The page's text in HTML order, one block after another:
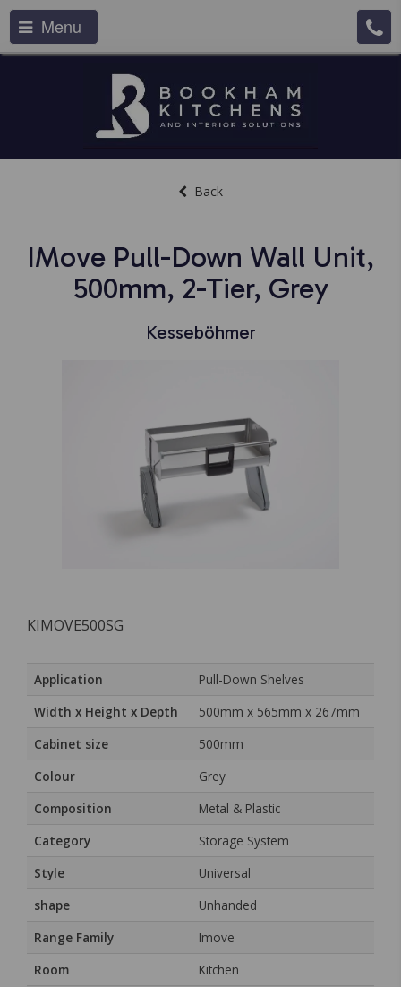
Menu
Back
IMove Pull-Down Wall Unit,
500mm, 2-Tier, Grey
Kesseböhmer
KIMOVE500SG
Application
Pull-Down Shelves
Width x Height x Depth
500mm x 565mm x 267mm
Cabinet size
500mm
Colour
Grey
Composition
Metal & Plastic
Category
Storage System
Style
Universal
shape
Unhanded
Range Family
Imove
Room
Kitchen